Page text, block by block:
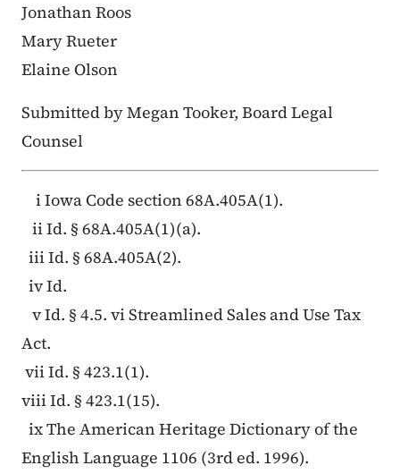
Jonathan Roos
Mary Rueter
Elaine Olson
Submitted by Megan Tooker, Board Legal
Counsel
i Iowa Code section 68A.405A(1).
ii Id. § 68A.405A(1)(a).
iii Id. § 68A.405A(2).
iv Id.
v Id. § 4.5. vi Streamlined Sales and Use Tax
Act.
vii Id. § 423.1(1).
viii Id. § 423.1(15).
ix The American Heritage Dictionary of the
English Language 1106 (3rd ed. 1996).